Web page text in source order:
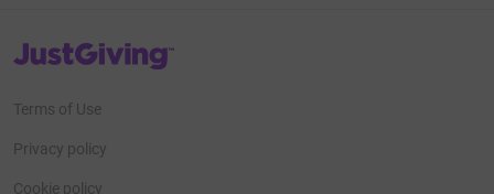
JustGiving’s homepage
Terms of Use
Privacy policy
Cookie policy